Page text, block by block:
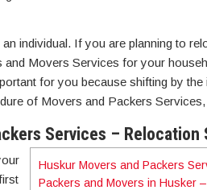
individual. If you are planning to
and Movers Services for your
for you because shifting by
of Movers and Packers
Services – Relocation
Huskur Movers and Packers
Packers and Movers in Husker